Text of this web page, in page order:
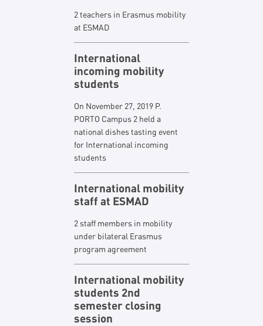
2 teachers in Erasmus mobility
at ESMAD
International
incoming mobility
students
On November 27, 2019 P.
PORTO Campus 2 held a
national dishes tasting event
for International incoming
students
International mobility
staff at ESMAD
2 staff members in mobility
under bilateral Erasmus
program agreement
International mobility
students 2nd
semester closing
session